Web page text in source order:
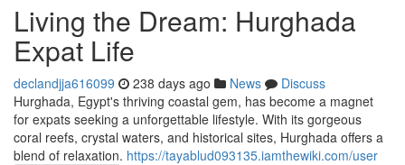
Living the Dream: Hurghada
Expat Life
declandjja616099 238 days ago News
Discuss
Hurghada, Egypt's thriving coastal gem, has become a magnet
for expats seeking a unforgettable lifestyle. With its gorgeous
coral reefs, crystal waters, and historical sites, Hurghada offers a
blend of relaxation. https://tayablud093135.iamthewiki.com/user